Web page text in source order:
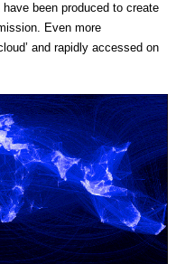
have been produced to create
Even more
and rapidly accessed on